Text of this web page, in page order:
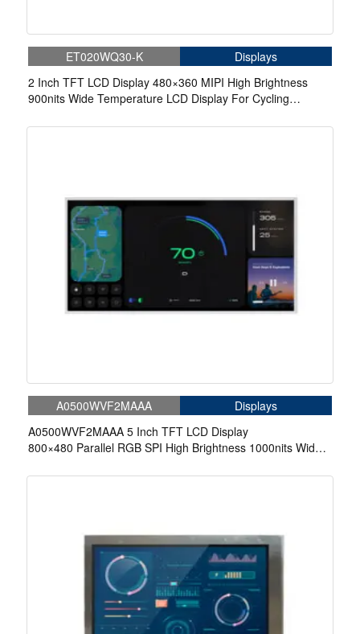
ET020WQ30-K
Displays
2 Inch TFT LCD Display 480×360 MIPI High Brightness
900nits Wide Temperature LCD Display For Cycling
A0500WVF2MAAA
Displays
A0500WVF2MAAA 5 Inch TFT LCD Display
800×480 Parallel RGB SPI High Brightness 1000nits Wide